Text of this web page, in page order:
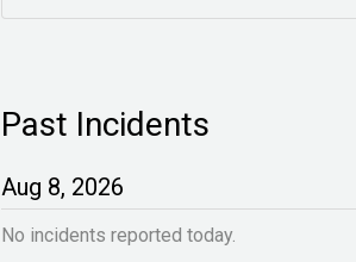
Past Incidents
Aug 8, 2026
No incidents reported today.